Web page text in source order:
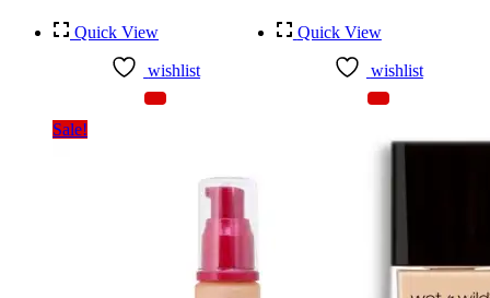
Quick View
wishlist
Sale!
Quick View
wishlist